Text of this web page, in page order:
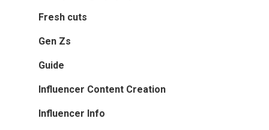
Fresh cuts
Gen Zs
Guide
Influencer Content Creation
Influencer Info